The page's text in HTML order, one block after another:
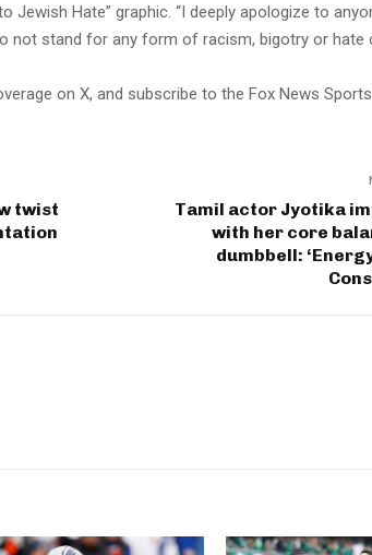
Jewish Hate” graphic. “I deeply apologize to
not stand for any form of racism, bigotry or hate
on X, and subscribe to the Fox News
twist
Tamil actor Jyotika
with her core
dumbbell: